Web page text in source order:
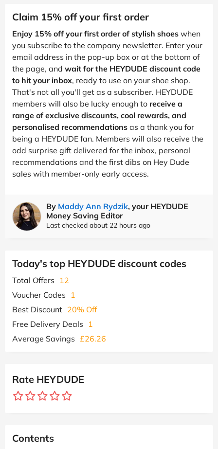
Claim 15% off your first order
Enjoy 15% off your first order of stylish shoes when
you subscribe to the company newsletter. Enter your
email address in the pop-up box or at the bottom of
the page, and wait for the HEYDUDE discount code
to hit your inbox, ready to use on your shoe shop.
That's not all you'll get as a subscriber. HEYDUDE
members will also be lucky enough to receive a
range of exclusive discounts, cool rewards, and
personalised recommendations as a thank you for
being a HEYDUDE fan. Members will also receive the
odd surprise gift delivered for the inbox, personal
recommendations and the first dibs on Hey Dude
sales with member-only early access.
By Maddy Ann Rydzik, your HEYDUDE
Money Saving Editor
Last checked about 22 hours ago
Today's top HEYDUDE discount codes
Total Offers
12
Voucher Codes
1
Best Discount 20% Off
Free Delivery Deals
1
Average Savings £26.26
Rate HEYDUDE
Contents